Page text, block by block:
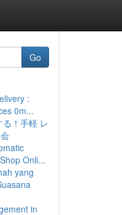
Go
:
0m...
！手軽 レ
Onli...
yang
in